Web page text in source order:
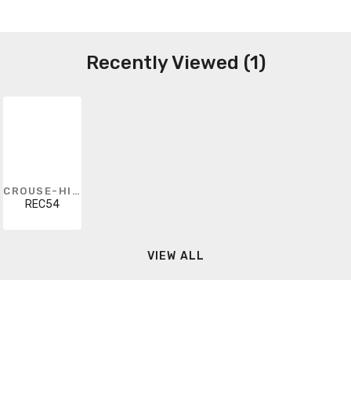
Recently Viewed (1)
CROUSE-HINDS
REC54
VIEW ALL